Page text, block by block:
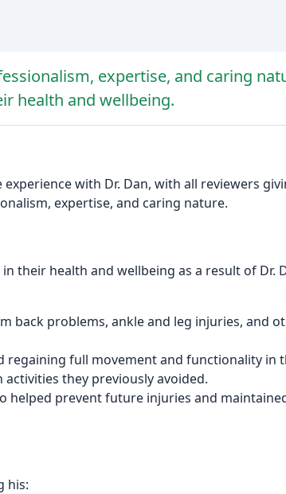
expertise, and caring
health and wellbeing.
with Dr. Dan, with all reviewers
expertise, and caring nature.
their health and wellbeing as a result of Dr.
back problems, ankle and leg injuries, and
regaining full movement and functionality in
they previously avoided.
helped prevent future injuries and
his: